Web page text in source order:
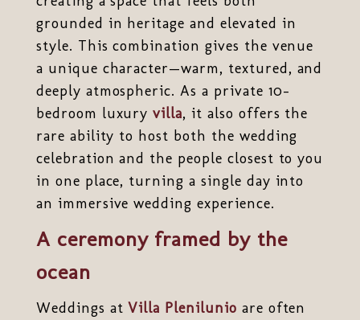
grounded in heritage and elevated in
style. This combination gives the venue
a unique character—warm, textured, and
deeply atmospheric. As a private 10-
bedroom luxuryvilla, it also offers the
rare ability to host both the wedding
celebration and the people closest to you
in one place, turning a single day into
an immersive wedding experience.
A ceremony framed by the
ocean
Weddings atVilla Plenilunio are often